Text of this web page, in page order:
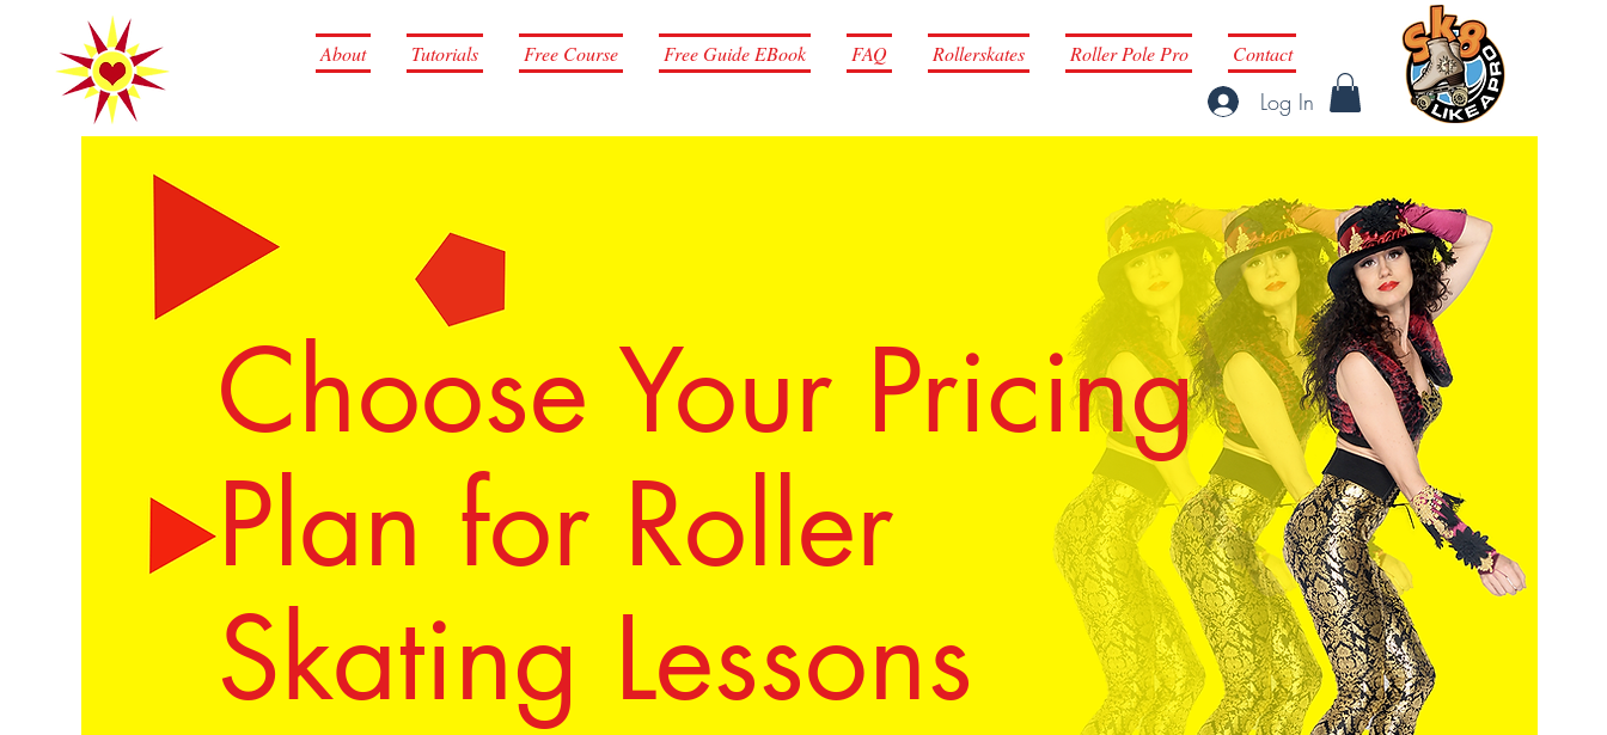
About Tutorials Free Course Free Guide EBook FAQ Rollerskates Roller Pole Pro Contact
Log In
Choose Your Pricing
Plan for Roller
Skating Lessons